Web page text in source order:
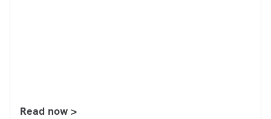
Read now >